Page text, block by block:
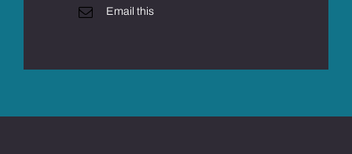
Email this